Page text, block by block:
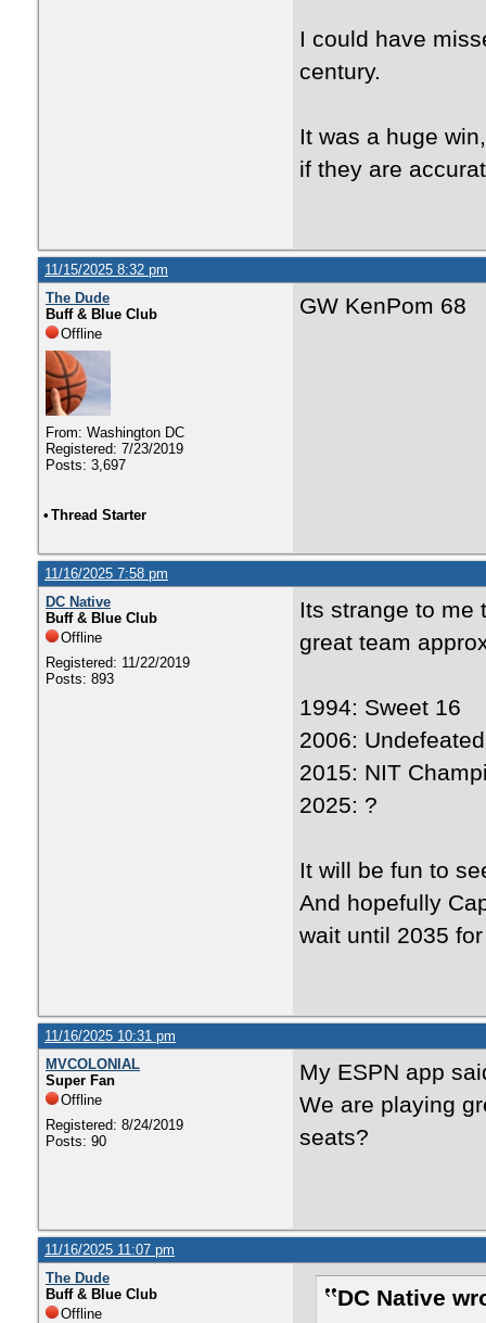
I could have
century.
It was a huge
if they are
11/15/2025 8:32 pm
The Dude
Buff & Blue Club
Offline
From: Washington DC
Registered: 7/23/2019
Posts: 3,697
GW KenPom 68
• Thread Starter
11/16/2025 7:58 pm
DC Native
Buff & Blue Club
Offline
Registered: 11/22/2019
Posts: 893
Its strange to me
great team
1994: Sweet 16
2006:
2015: NIT
2025: ?
It will be fun to
And hopefully
wait until 2035
11/16/2025 10:31 pm
MVCOLONIAL
Super Fan
Offline
Registered: 8/24/2019
Posts: 90
My ESPN app
We are playing
seats?
11/16/2025 11:07 pm
The Dude
Buff & Blue Club
Offline
DC Native